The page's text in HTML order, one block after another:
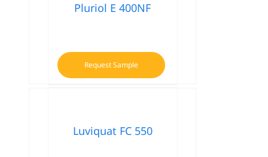
Pluriol E 400NF
Request Sample
Luviquat FC 550